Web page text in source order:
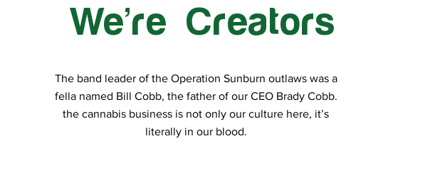
We’re Creators
The band leader of the Operation Sunburn outlaws was a
fella named Bill Cobb, the father of our CEO Brady Cobb.
the cannabis business is not only our culture here, it’s
literally in our blood.